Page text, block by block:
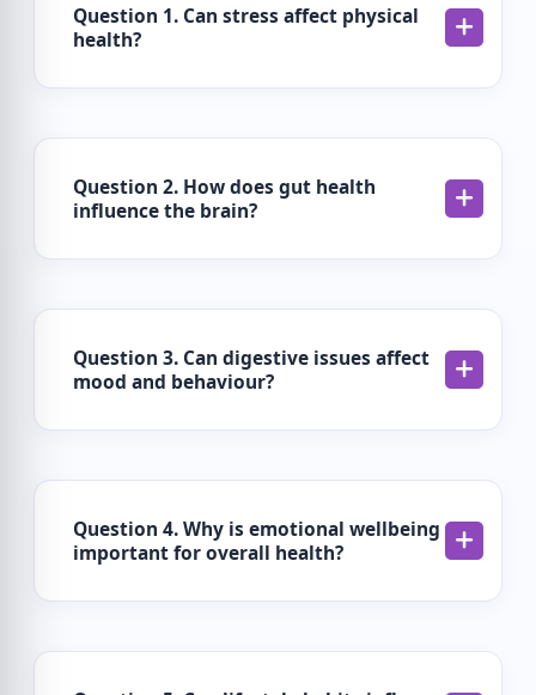
Question 1. Can stress affect physical
health?
Question 2. How does gut health
influence the brain?
Question 3. Can digestive issues affect
mood and behaviour?
Question 4. Why is emotional wellbeing
important for overall health?